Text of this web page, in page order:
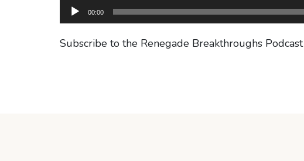
00:00
Subscribe to the Renegade Breakthroughs Podcast